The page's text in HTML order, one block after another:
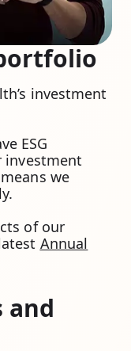
investment
ESG
investment
we
of our
Annual
and